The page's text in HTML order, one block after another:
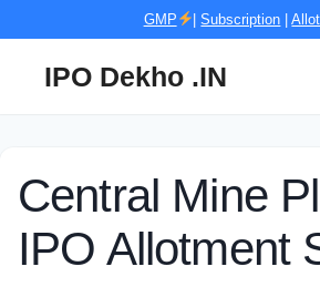
GMP |Subscription |
IPO Dekho .IN
Central Mine
IPO Allotment